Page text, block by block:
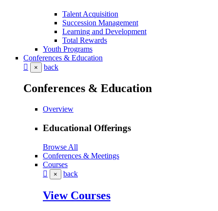
Talent Acquisition
Succession Management
Learning and Development
Total Rewards
Youth Programs
Conferences & Education
× back
Conferences & Education
Overview
Educational Offerings
Browse All
Conferences & Meetings
Courses
× back
View Courses